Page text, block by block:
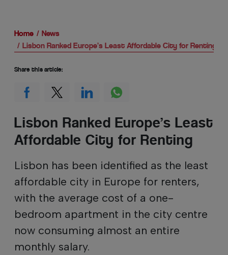
Home
News
Lisbon Ranked Europe’s Least Affordable City for Renting
Lisbon Ranked Europe’s Least
Affordable City for Renting
Lisbon has been identified as the least
affordable city in Europe for renters,
with the average cost of a one-
bedroom apartment in the city centre
now consuming almost an entire
monthly salary.
Share this article: